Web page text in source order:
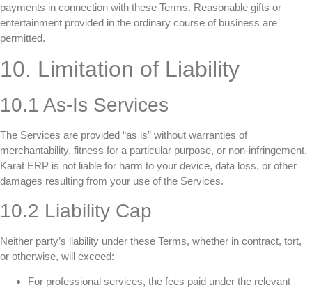
payments in connection with these Terms. Reasonable gifts or
entertainment provided in the ordinary course of business are
permitted.
10. Limitation of Liability
10.1 As-Is Services
The Services are provided “as is” without warranties of
merchantability, fitness for a particular purpose, or non-infringement.
Karat ERP is not liable for harm to your device, data loss, or other
damages resulting from your use of the Services.
10.2 Liability Cap
Neither party’s liability under these Terms, whether in contract, tort,
or otherwise, will exceed:
For professional services, the fees paid under the relevant